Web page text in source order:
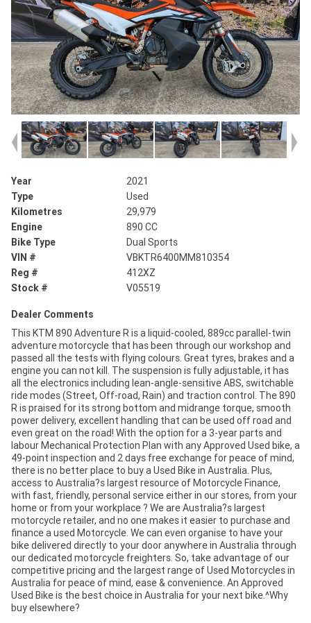
Year
2021
Type
Used
Kilometres
29,979
Engine
890 CC
Bike Type
Dual Sports
VIN #
VBKTR6400MM810354
Reg #
412XZ
Stock #
V05519
Dealer Comments
This KTM 890 Adventure R is a liquid-cooled, 889cc parallel-twin
adventure motorcycle that has been through our workshop and
passed all the tests with flying colours. Great tyres, brakes and a
engine you can not kill. The suspension is fully adjustable, it has
all the electronics including lean-angle-sensitive ABS, switchable
ride modes (Street, Off-road, Rain) and traction control. The 890
R is praised for its strong bottom and midrange torque, smooth
power delivery, excellent handling that can be used off road and
even great on the road! With the option for a 3-year parts and
labour Mechanical Protection Plan with any Approved Used bike, a
49-point inspection and 2 days free exchange for peace of mind,
there is no better place to buy a Used Bike in Australia. Plus,
access to Australia?s largest resource of Motorcycle Finance,
with fast, friendly, personal service either in our stores, from your
home or from your workplace ? We are Australia?s largest
motorcycle retailer, and no one makes it easier to purchase and
finance a used Motorcycle. We can even organise to have your
bike delivered directly to your door anywhere in Australia through
our dedicated motorcycle freighters. So, take advantage of our
competitive pricing and the largest range of Used Motorcycles in
Australia for peace of mind, ease & convenience. An Approved
Used Bike is the best choice in Australia for your next bike.^Why
buy elsewhere?